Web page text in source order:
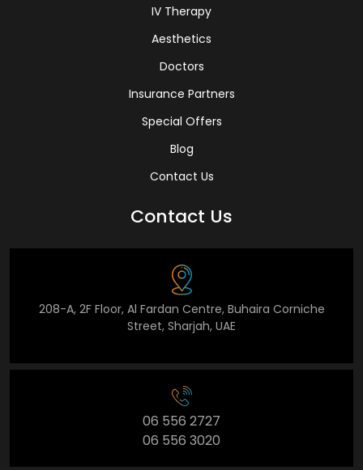
IV Therapy
Aesthetics
Doctors
Insurance Partners
Special Offers
Blog
Contact Us
Contact Us
208-A, 2F Floor, Al Fardan Centre, Buhaira Corniche
Street, Sharjah, UAE
06 556 2727
06 556 3020